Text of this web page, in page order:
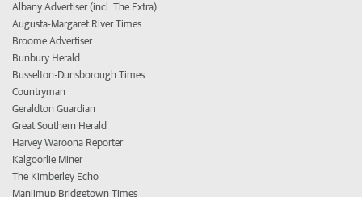
Albany Advertiser (incl. The Extra)
Augusta-Margaret River Times
Broome Advertiser
Bunbury Herald
Busselton-Dunsborough Times
Countryman
Geraldton Guardian
Great Southern Herald
Harvey Waroona Reporter
Kalgoorlie Miner
The Kimberley Echo
Manjimup Bridgetown Times